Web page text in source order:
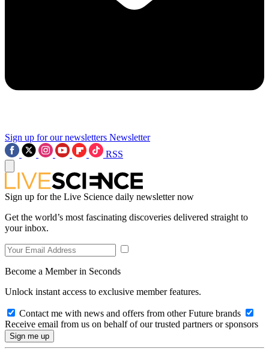
Sign up for our newsletters Newsletter
RSS
Sign up for the Live Science daily newsletter now
Get the world’s most fascinating discoveries delivered straight to
your inbox.
Become a Member in Seconds
Unlock instant access to exclusive member features.
Contact me with news and offers from other Future brands
Receive email from us on behalf of our trusted partners or sponsors